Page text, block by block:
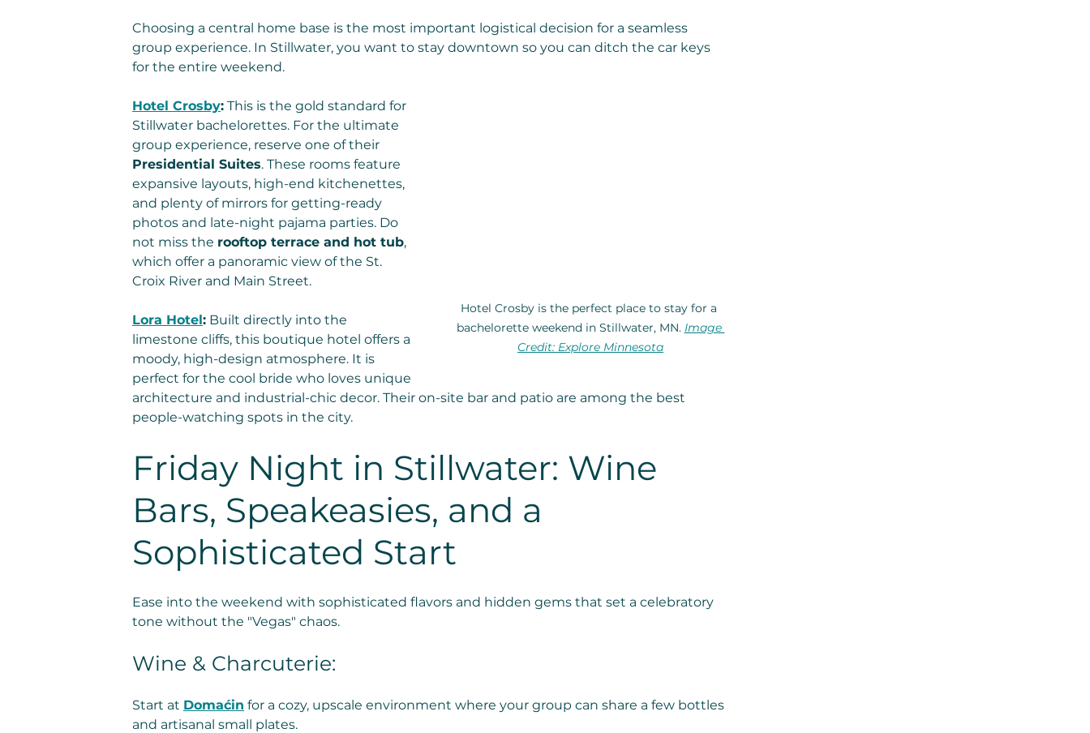
Choosing a central home base is the most important logistical decision for a seamless
group experience. In Stillwater, you want to stay downtown so you can ditch the car keys
for the entire weekend.
Hotel Crosby is the perfect place to stay for a
bachelorette weekend in Stillwater, MN. Image
Credit: Explore Minnesota
Hotel Crosby: This is the gold standard for
Stillwater bachelorettes. For the ultimate
group experience, reserve one of their
Presidential Suites. These rooms feature
expansive layouts, high-end kitchenettes,
and plenty of mirrors for getting-ready
photos and late-night pajama parties. Do
not miss the rooftop terrace and hot tub,
which offer a panoramic view of the St.
Croix River and Main Street.
Lora Hotel: Built directly into the
limestone cliffs, this boutique hotel offers a
moody, high-design atmosphere. It is
perfect for the cool bride who loves unique
architecture and industrial-chic decor. Their on-site bar and patio are among the best
people-watching spots in the city.
Friday Night in Stillwater: Wine
Bars, Speakeasies, and a
Sophisticated Start
Ease into the weekend with sophisticated flavors and hidden gems that set a celebratory
tone without the "Vegas" chaos.
Wine & Charcuterie:
Start at Domaćin for a cozy, upscale environment where your group can share a few bottles
and artisanal small plates.